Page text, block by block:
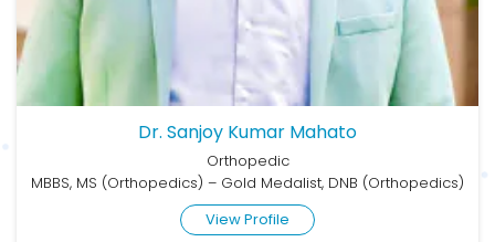
Dr. Sanjoy Kumar Mahato
Orthopedic
MBBS, MS (Orthopedics) – Gold Medalist, DNB (Orthopedics)
View Profile